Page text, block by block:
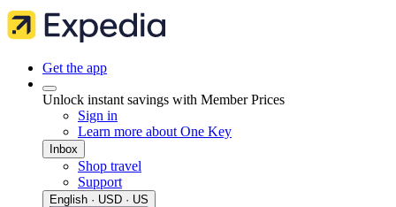
Get the app
Unlock instant savings with Member Prices
Sign in
Learn more about One Key
Inbox
Shop travel
Support
English · USD · US